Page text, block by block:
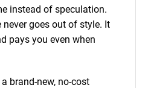
instead of speculation.
never goes out of style. It
pays you even when
brand-new, no-cost